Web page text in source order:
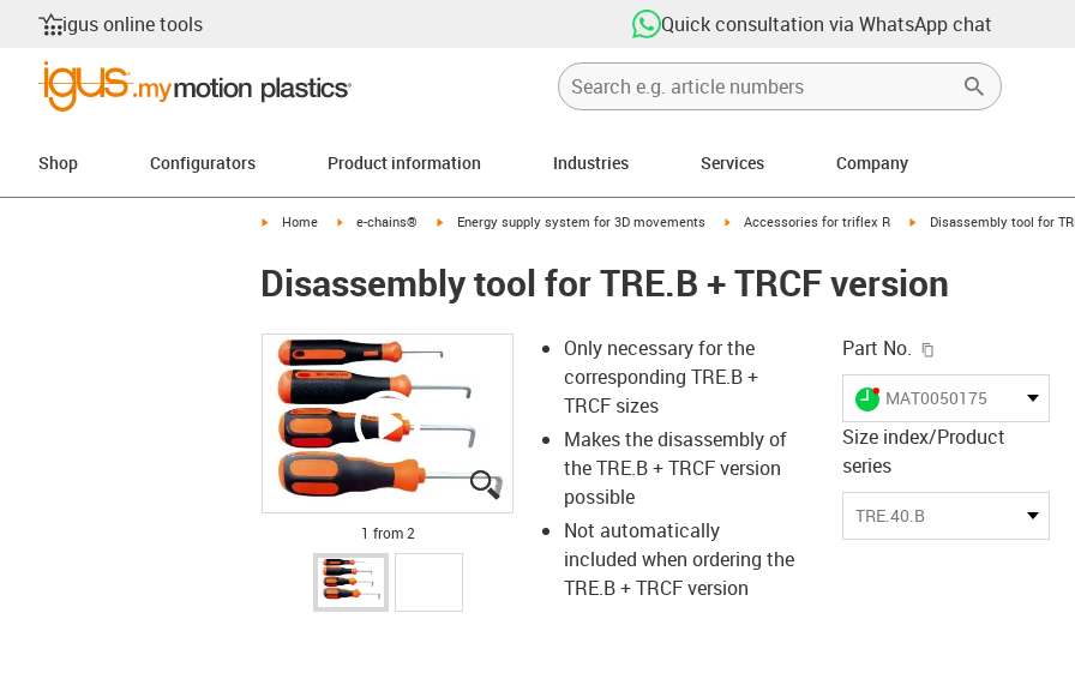
igus online tools Quick consultation via WhatsApp chat
Shop Configurators Product information Industries Services Company
igus-icon-arrow-right
Home igus-icon-arrow-right
e-chains® igus-icon-arrow-right
Energy supply system for 3D movements igus-icon-arrow-right
Accessories for triflex R igus-icon-arrow-right
Disassembly tool for
Disassembly tool for TRE.B + TRCF version
igus-icon-lupe
igus-icon-lupe
1 from 2
Only necessary for the
corresponding TRE.B +
TRCF sizes
Makes the disassembly of
the TRE.B + TRCF version
possible
Not automatically
included when ordering the
TRE.B + TRCF version
Part No.
igus-icon-lieferzeit-dot
MAT0050175
Size index/Product
series
TRE.40.B